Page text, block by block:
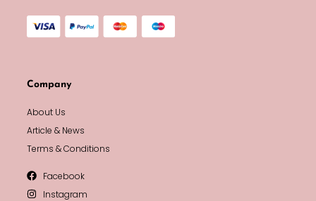
Company
About Us
Article & News
Terms & Conditions
Facebook
Instagram